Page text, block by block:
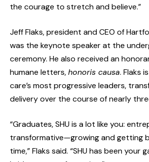
the courage to stretch and believe.”
Jeff Flaks, president and CEO of
was the keynote speaker at the
ceremony. He also received an
humane letters,honoris causa. Flaks
care’s most progressive leaders,
delivery over the course of nearly
“Graduates, SHU is a lot like you:
transformative—growing and getting
time,” Flaks said. “SHU has been